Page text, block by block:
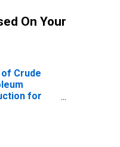
On Your
of Crude
for